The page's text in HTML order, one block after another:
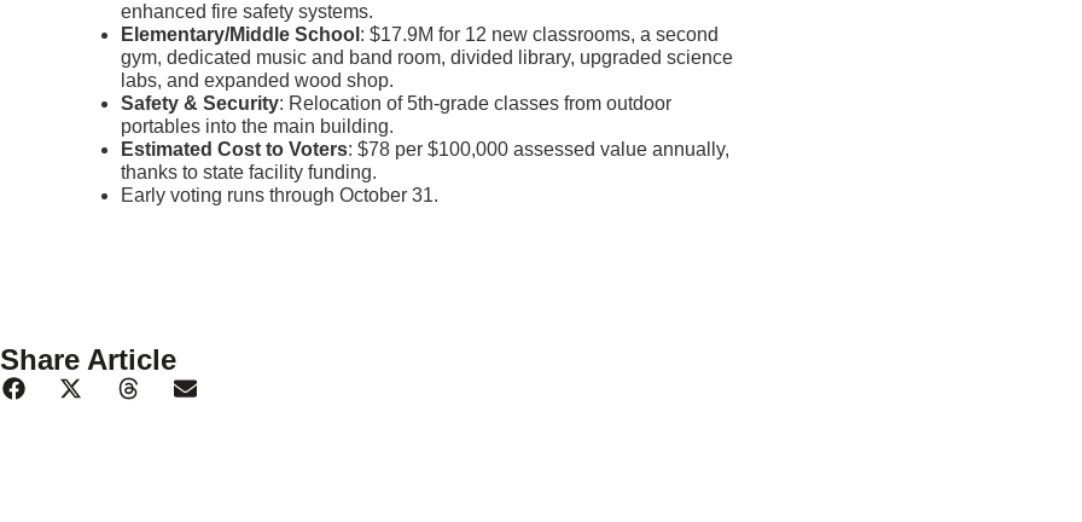
enhanced fire safety systems.
Elementary/Middle School : $17.9M for 12 new classrooms, a second
gym, dedicated music and band room, divided library, upgraded science
labs, and expanded wood shop.
Safety & Security: Relocation of 5th-grade classes from outdoor
portables into the main building.
Estimated Cost to Voters: $78 per $100,000 assessed value annually,
thanks to state facility funding.
Early voting runs through October 31.
Share Article